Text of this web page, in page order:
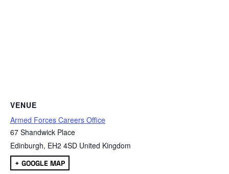
VENUE
Armed Forces Careers Office
67 Shandwick Place
Edinburgh, EH2 4SD United Kingdom
+ GOOGLE MAP